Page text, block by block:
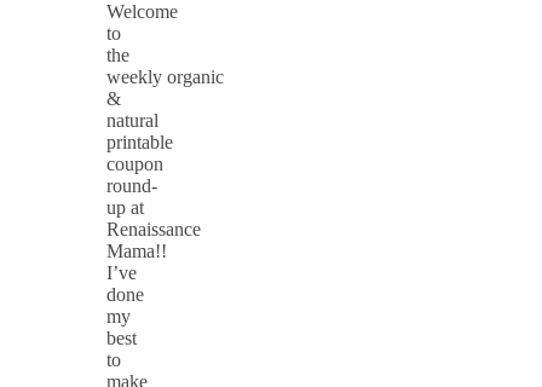
Welcome
to
the
weekly organic
&
natural
printable
coupon
round-
up at
Renaissance
Mama!!
I’ve
done
my
best
to
make